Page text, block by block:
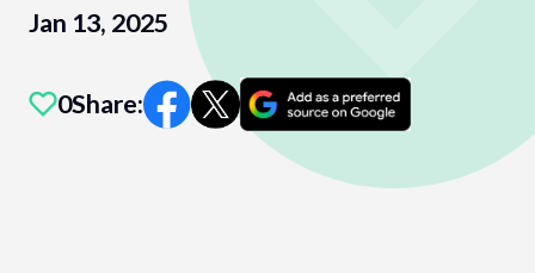
Jan 13, 2025
0Share: